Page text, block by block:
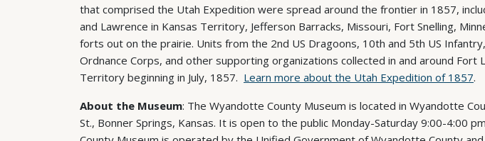
that comprised the Utah Expedition were spread around the frontier in 1857,
and Lawrence in Kansas Territory, Jefferson Barracks, Missouri, Fort Snelling,
forts out on the prairie. Units from the 2nd US Dragoons, 10th and 5th US
Ordnance Corps, and other supporting organizations collected in and around Fort
Territory beginning in July, 1857. Learn more about the Utah Expedition of 1857.
About the Museum: The Wyandotte County Museum is located in Wyandotte
St., Bonner Springs, Kansas. It is open to the public Monday-Saturday 9:00-4:00